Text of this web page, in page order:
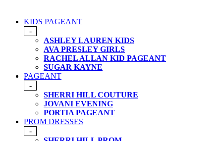
KIDS PAGEANT
-
ASHLEY LAUREN KIDS
AVA PRESLEY GIRLS
RACHEL ALLAN KID PAGEANT
SUGAR KAYNE
PAGEANT
-
SHERRI HILL COUTURE
JOVANI EVENING
PORTIA PAGEANT
PROM DRESSES
-